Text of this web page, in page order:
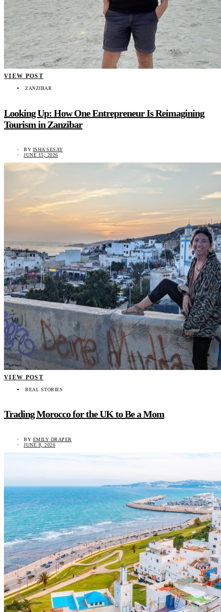
VIEW POST
ZANZIBAR
Looking Up: How One Entrepreneur Is Reimagining
Tourism in Zanzibar
BY ISHA SESAY
JUNE 15, 2026
VIEW POST
REAL STORIES
Trading Morocco for the UK to Be a Mom
BY EMILY DRAPER
JUNE 8, 2026